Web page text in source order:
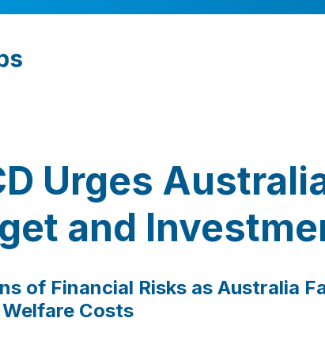
Urges
and
of Financial Risks as Australia
Costs